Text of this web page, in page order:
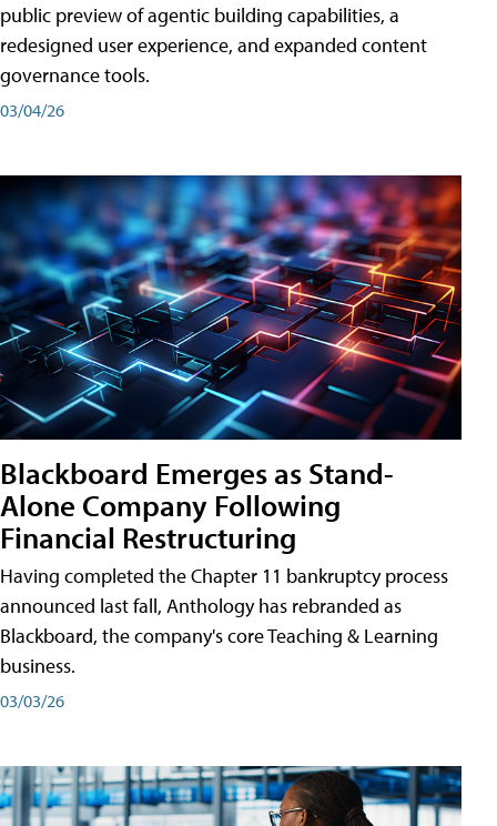
public preview of agentic building capabilities, a
redesigned user experience, and expanded content
governance tools.
03/04/26
Blackboard Emerges as Stand-
Alone Company Following
Financial Restructuring
Having completed the Chapter 11 bankruptcy process
announced last fall, Anthology has rebranded as
Blackboard, the company's core Teaching & Learning
business.
03/03/26